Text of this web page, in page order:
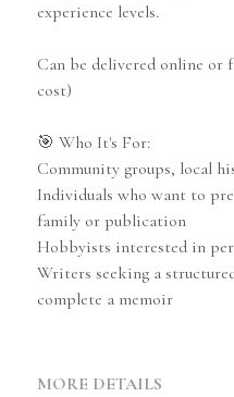
experience levels.
Can be delivered online or
cost)
🎯 Who It's For:
Community groups, local
Individuals who want to
family or publication
Hobbyists interested in
Writers seeking a
complete a memoir
MORE DETAILS